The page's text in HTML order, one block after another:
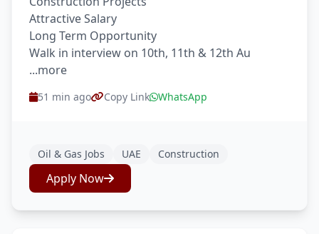
Attractive Salary
Long Term Opportunity
Walk in interview on 10th, 11th & 12th Au
...more
51 min ago Copy Link WhatsApp
Oil & Gas Jobs UAE Construction
Apply Now